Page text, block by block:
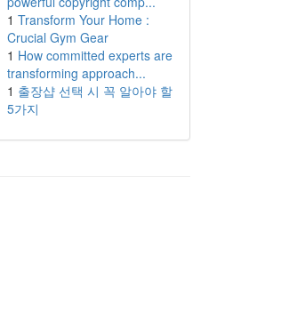
1 Transform Your Home :
Crucial Gym Gear
1 How committed experts are
transforming approach...
1 출장샵 선택 시 꼭 알아야 할
5가지